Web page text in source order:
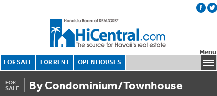
FOR SALE FOR RENT OPEN HOUSES
Menu
FOR
SALE
By Condominium/Townhouse